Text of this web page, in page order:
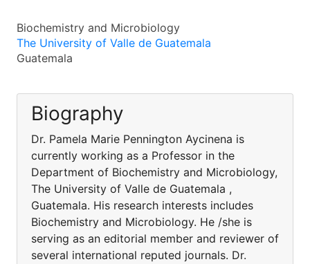
Biochemistry and Microbiology
The University of Valle de Guatemala
Guatemala
Biography
Dr. Pamela Marie Pennington Aycinena is
currently working as a Professor in the
Department of Biochemistry and Microbiology,
The University of Valle de Guatemala ,
Guatemala. His research interests includes
Biochemistry and Microbiology. He /she is
serving as an editorial member and reviewer of
several international reputed journals. Dr.